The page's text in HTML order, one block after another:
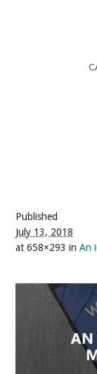
Published
July 13, 2018
at 658×293 inAn